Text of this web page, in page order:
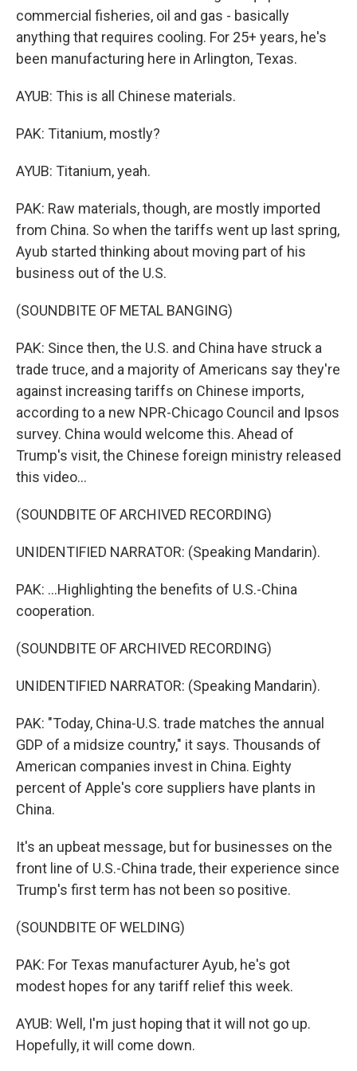
commercial fisheries, oil and gas - basically
anything that requires cooling. For 25+ years, he's
been manufacturing here in Arlington, Texas.
AYUB: This is all Chinese materials.
PAK: Titanium, mostly?
AYUB: Titanium, yeah.
PAK: Raw materials, though, are mostly imported
from China. So when the tariffs went up last spring,
Ayub started thinking about moving part of his
business out of the U.S.
(SOUNDBITE OF METAL BANGING)
PAK: Since then, the U.S. and China have struck a
trade truce, and a majority of Americans say they're
against increasing tariffs on Chinese imports,
according to a new NPR-Chicago Council and Ipsos
survey. China would welcome this. Ahead of
Trump's visit, the Chinese foreign ministry released
this video...
(SOUNDBITE OF ARCHIVED RECORDING)
UNIDENTIFIED NARRATOR: (Speaking Mandarin).
PAK: ...Highlighting the benefits of U.S.-China
cooperation.
(SOUNDBITE OF ARCHIVED RECORDING)
UNIDENTIFIED NARRATOR: (Speaking Mandarin).
PAK: "Today, China-U.S. trade matches the annual
GDP of a midsize country," it says. Thousands of
American companies invest in China. Eighty
percent of Apple's core suppliers have plants in
China.
It's an upbeat message, but for businesses on the
front line of U.S.-China trade, their experience since
Trump's first term has not been so positive.
(SOUNDBITE OF WELDING)
PAK: For Texas manufacturer Ayub, he's got
modest hopes for any tariff relief this week.
AYUB: Well, I'm just hoping that it will not go up.
Hopefully, it will come down.